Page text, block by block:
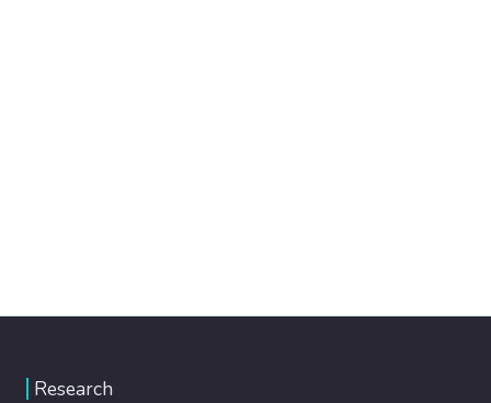
Research